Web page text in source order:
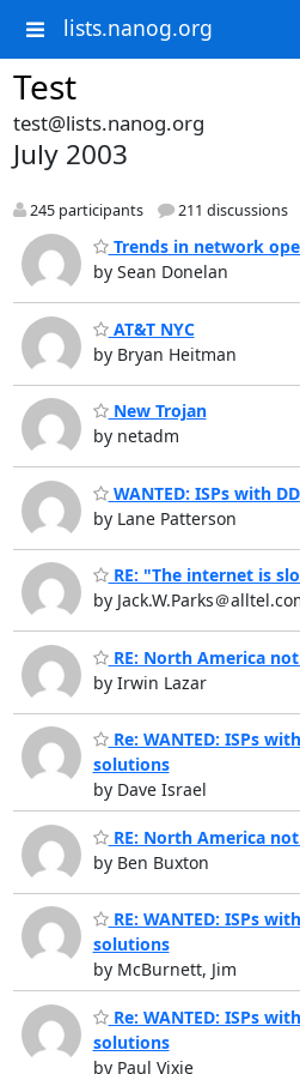
lists.nanog.org
Test
test@lists.nanog.org
July 2003
245 participants 211 discussions
Trends in network
by Sean Donelan
AT&T NYC
by Bryan Heitman
New Trojan
by netadm
WANTED: ISPs with
by Lane Patterson
RE: "The internet is
by Jack.W.Parks＠
RE: North America
by Irwin Lazar
Re: WANTED: ISPs
solutions
by Dave Israel
RE: North America
by Ben Buxton
RE: WANTED: ISPs
solutions
by McBurnett, Jim
Re: WANTED: ISPs
solutions
by Paul Vixie